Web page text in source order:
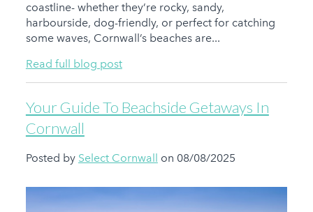
coastline- whether they’re rocky, sandy,
harbourside, dog-friendly, or perfect for catching
some waves, Cornwall’s beaches are...
Read full blog post
Your Guide To Beachside Getaways In
Cornwall
Posted by Select Cornwall on 08/08/2025